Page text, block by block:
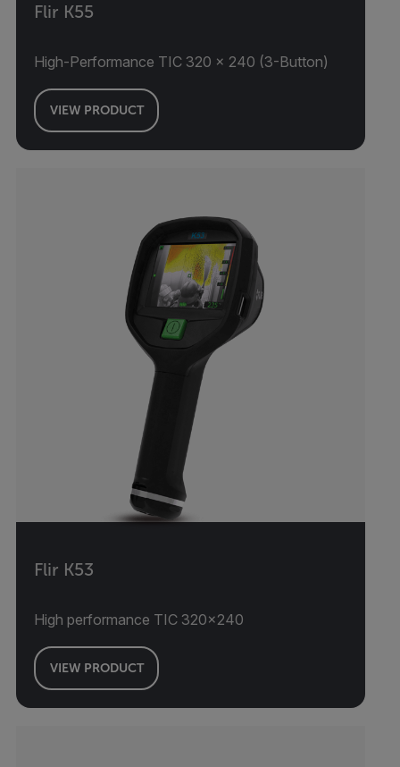
Flir K55
High-Performance TIC 320 × 240 (3-Button)
VIEW PRODUCT
Flir K53
High performance TIC 320x240
VIEW PRODUCT